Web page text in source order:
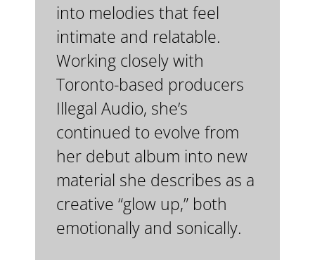
into melodies that feel
intimate and relatable.
Working closely with
Toronto-based producers
Illegal Audio, she’s
continued to evolve from
her debut album into new
material she describes as a
creative “glow up,” both
emotionally and sonically.